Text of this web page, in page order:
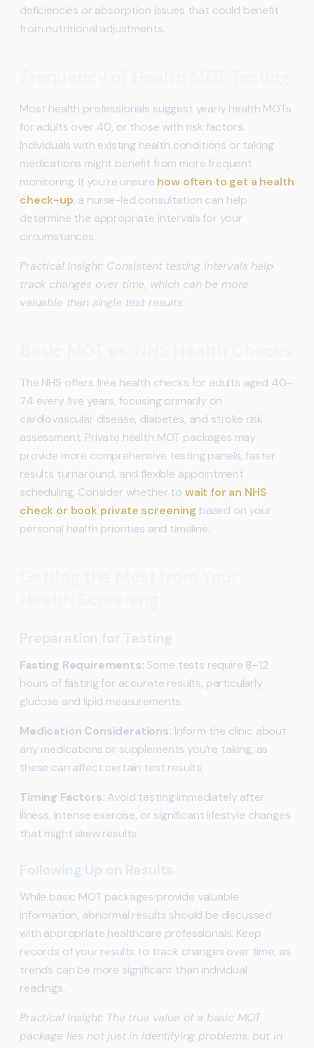
deficiencies or absorption issues that could benefit
from nutritional adjustments.
Most health professionals suggest yearly health MOTs
for adults over 40, or those with risk factors.
Individuals with existing health conditions or taking
medications might benefit from more frequent
monitoring. If you’re unsure how often to get a health
check-up, a nurse-led consultation can help
determine the appropriate intervals for your
circumstances.
Practical Insight: Consistent testing intervals help
track changes over time, which can be more
valuable than single test results.
The NHS offers free health checks for adults aged 40–
74 every five years, focusing primarily on
cardiovascular disease, diabetes, and stroke risk
assessment. Private health MOT packages may
provide more comprehensive testing panels, faster
results turnaround, and flexible appointment
scheduling. Consider whether to wait for an NHS
check or book private screening based on your
personal health priorities and timeline.
Preparation for Testing
Fasting Requirements: Some tests require 8–12
hours of fasting for accurate results, particularly
glucose and lipid measurements.
Medication Considerations: Inform the clinic about
any medications or supplements you’re taking, as
these can affect certain test results.
Timing Factors: Avoid testing immediately after
illness, intense exercise, or significant lifestyle changes
that might skew results.
Following Up on Results
While basic MOT packages provide valuable
information, abnormal results should be discussed
with appropriate healthcare professionals. Keep
records of your results to track changes over time, as
trends can be more significant than individual
readings.
Practical Insight: The true value of a basic MOT
package lies not just in identifying problems, but in